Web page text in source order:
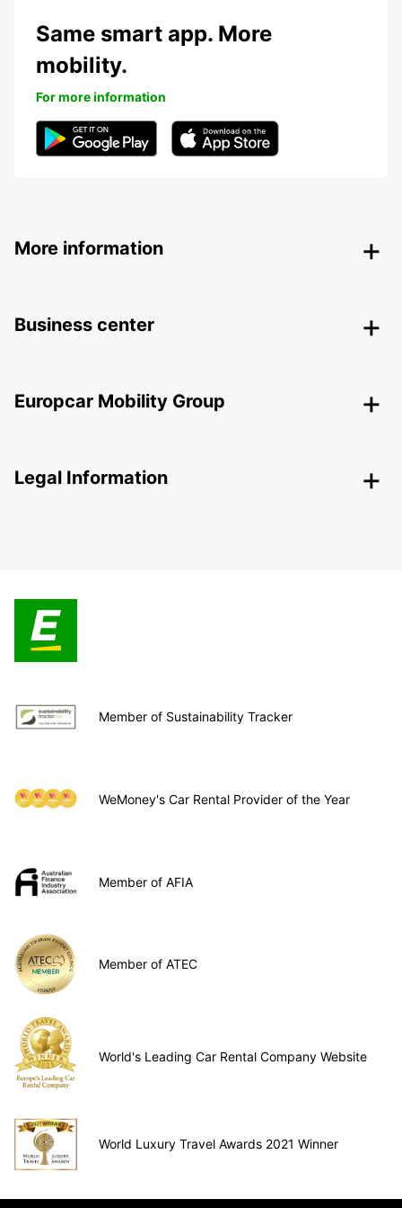
Same smart app. More
mobility.
For more information
More information
Business center
Europcar Mobility Group
Legal Information
Member of Sustainability Tracker
WeMoney's Car Rental Provider of the Year
Member of AFIA
Member of ATEC
World's Leading Car Rental Company Website
World Luxury Travel Awards 2021 Winner